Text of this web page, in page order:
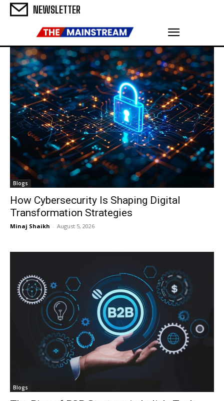
NEWSLETTER
Blogs
How Cybersecurity Is Shaping Digital
Transformation Strategies
Minaj Shaikh - August 5, 2026
Blogs